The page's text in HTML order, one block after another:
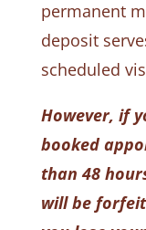
permanent
deposit
scheduled
However, if
booked
than 48
will be